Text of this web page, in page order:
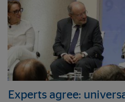
Experts agree: